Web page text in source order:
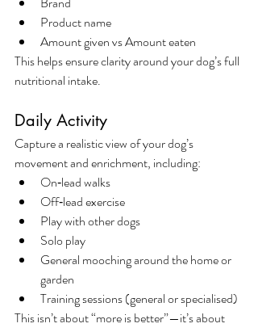
Product name
Amount given vs Amount eaten
This helps ensure clarity around your dog’s full
nutritional intake.
Daily Activity
Capture a realistic view of your dog’s
movement and enrichment, including:
On‑lead walks
Off‑lead exercise
Play with other dogs
Solo play
General mooching around the home or
garden
Training sessions (general or specialised)
This isn’t about “more is better”—it’s about